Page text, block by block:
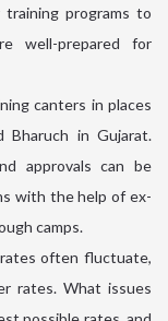
programs to
well-prepared for
canters in places
Bharuch in Gujarat.
approvals can be
with the help of ex-
camps.
often fluctuate,
rates. What issues